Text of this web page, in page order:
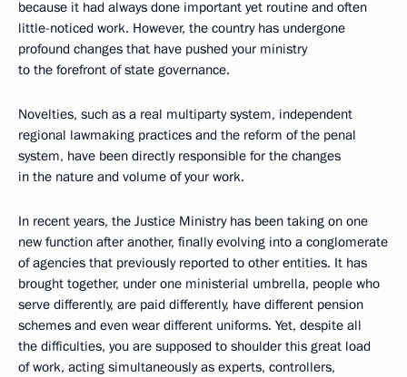
because it had always done important yet routine and often
little-noticed work. However, the country has undergone
profound changes that have pushed your ministry
to the forefront of state governance.
Novelties, such as a real multiparty system, independent
regional lawmaking practices and the reform of the penal
system, have been directly responsible for the changes
in the nature and volume of your work.
In recent years, the Justice Ministry has been taking on one
new function after another, finally evolving into a conglomerate
of agencies that previously reported to other entities. It has
brought together, under one ministerial umbrella, people who
serve differently, are paid differently, have different pension
schemes and even wear different uniforms. Yet, despite all
the difficulties, you are supposed to shoulder this great load
of work, acting simultaneously as experts, controllers,